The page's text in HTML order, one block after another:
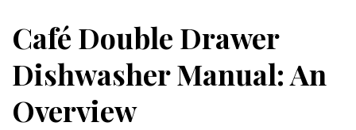
Café Double Drawer
Dishwasher Manual: An
Overview